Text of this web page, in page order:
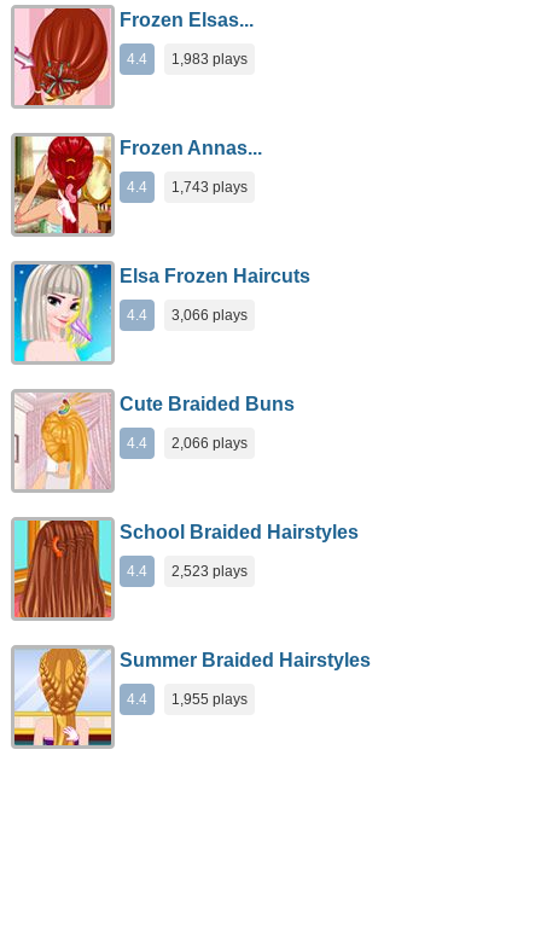
Frozen Elsas...
4.4 1,983 plays
Frozen Annas...
4.4 1,743 plays
Elsa Frozen Haircuts
4.4 3,066 plays
Cute Braided Buns
4.4 2,066 plays
School Braided Hairstyles
4.4 2,523 plays
Summer Braided Hairstyles
4.4 1,955 plays